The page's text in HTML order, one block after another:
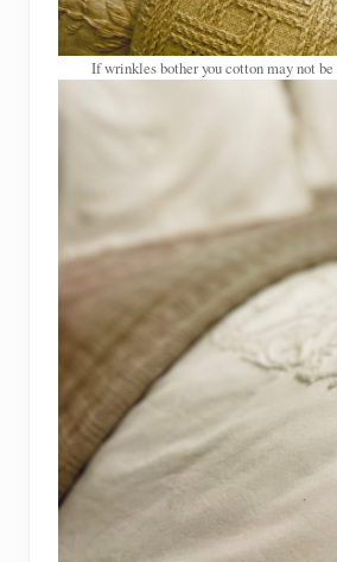
If wrinkles bother you cotton may not